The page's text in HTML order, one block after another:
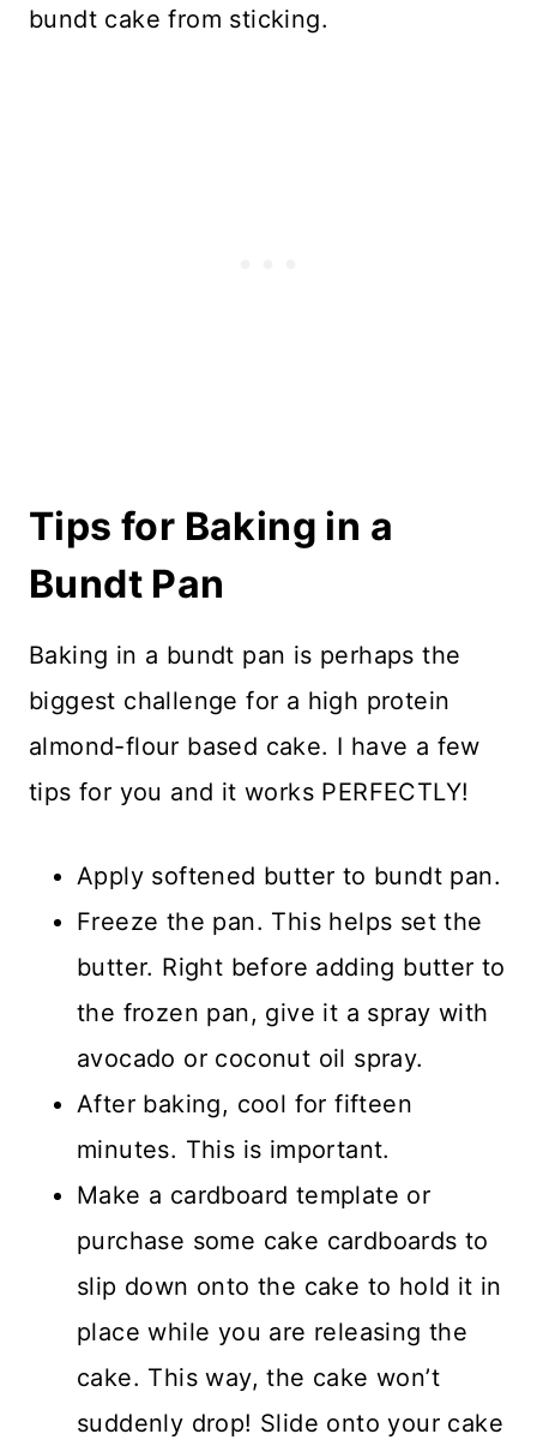
bundt cake from sticking.
Tips for Baking in a
Bundt Pan
Baking in a bundt pan is perhaps the
biggest challenge for a high protein
almond-flour based cake. I have a few
tips for you and it works PERFECTLY!
Apply softened butter to bundt pan.
Freeze the pan. This helps set the
butter. Right before adding butter to
the frozen pan, give it a spray with
avocado or coconut oil spray.
After baking, cool for fifteen
minutes. This is important.
Make a cardboard template or
purchase some cake cardboards to
slip down onto the cake to hold it in
place while you are releasing the
cake. This way, the cake won’t
suddenly drop! Slide onto your cake